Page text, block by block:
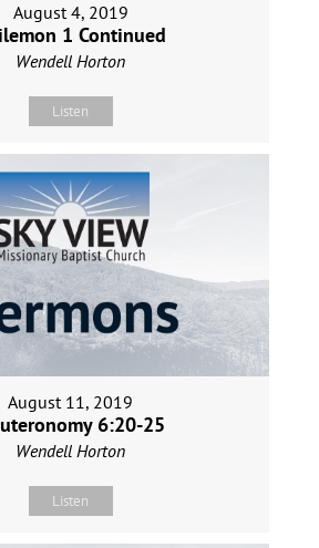
August 4, 2019
1 Continued
Wendell Horton
Listen
August 11, 2019
6:20-25
Wendell Horton
Listen